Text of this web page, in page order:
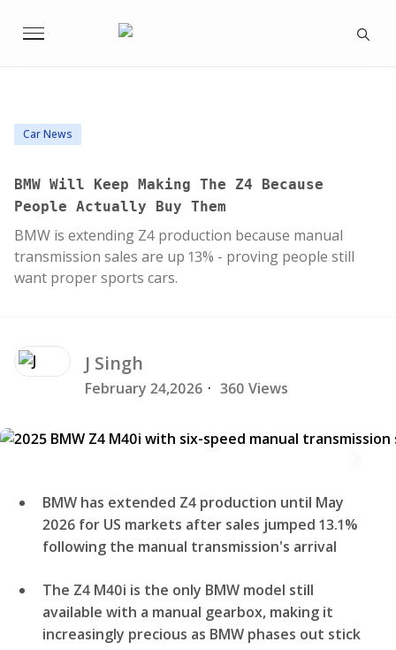
Car News
BMW Will Keep Making The Z4 Because
People Actually Buy Them
BMW is extending Z4 production because manual
transmission sales are up 13% - proving people still
want proper sports cars.
J Singh
February 24,2026 · 360 Views
BMW has extended Z4 production until May
2026 for US markets after sales jumped 13.1%
following the manual transmission's arrival
The Z4 M40i is the only BMW model still
available with a manual gearbox, making it
increasingly precious as BMW phases out stick